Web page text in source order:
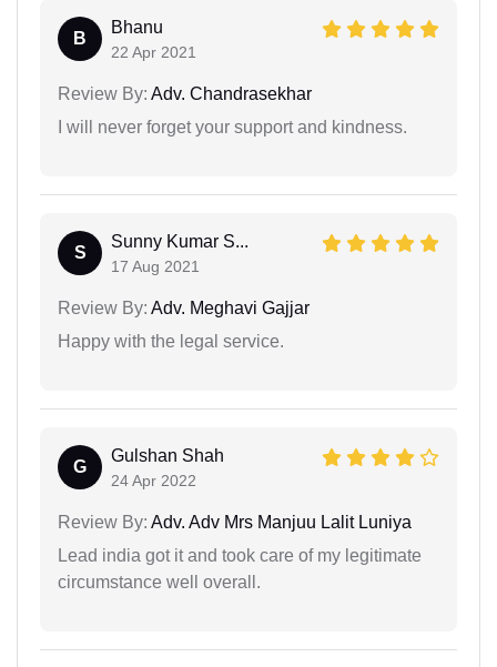
B
Bhanu
22 Apr 2021
Review By: Adv. Chandrasekhar
I will never forget your support and kindness.
S
Sunny Kumar S...
17 Aug 2021
Review By: Adv. Meghavi Gajjar
Happy with the legal service.
G
Gulshan Shah
24 Apr 2022
Review By: Adv. Adv Mrs Manjuu Lalit Luniya
Lead india got it and took care of my legitimate
circumstance well overall.